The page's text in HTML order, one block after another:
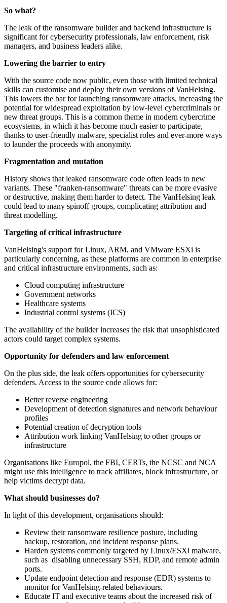
So what?
The leak of the ransomware builder and backend infrastructure is
significant for cybersecurity professionals, law enforcement, risk
managers, and business leaders alike.
Lowering the barrier to entry
With the source code now public, even those with limited technical
skills can customise and deploy their own versions of VanHelsing.
This lowers the bar for launching ransomware attacks, increasing the
potential for widespread exploitation by low-level cybercriminals or
new threat groups. This is a common theme in modern cybercrime
ecosystems, in which it has become much easier to participate,
thanks to user-friendly malware, specialist roles and ever-more ways
to launder the proceeds with anonymity.
Fragmentation and mutation
History shows that leaked ransomware code often leads to new
variants. These "franken-ransomware" threats can be more evasive
or destructive, making them harder to detect. The VanHelsing leak
could lead to many spinoff groups, complicating attribution and
threat modelling.
Targeting of critical infrastructure
VanHelsing's support for Linux, ARM, and VMware ESXi is
particularly concerning, as these platforms are common in enterprise
and critical infrastructure environments, such as:
Cloud computing infrastructure
Government networks
Healthcare systems
Industrial control systems (ICS)
The availability of the builder increases the risk that unsophisticated
actors could target complex systems.
Opportunity for defenders and law enforcement
On the plus side, the leak offers opportunities for cybersecurity
defenders. Access to the source code allows for:
Better reverse engineering
Development of detection signatures and network behaviour
profiles
Potential creation of decryption tools
Attribution work linking VanHelsing to other groups or
infrastructure
Organisations like Europol, the FBI, CERTs, the NCSC and NCA
might use this intelligence to track affiliates, block infrastructure, or
help victims decrypt data.
What should businesses do?
In light of this development, organisations should:
Review their ransomware resilience posture, including
backup, restoration, and incident response plans.
Harden systems commonly targeted by Linux/ESXi malware,
such as disabling unnecessary SSH, RDP, and remote admin
ports.
Update endpoint detection and response (EDR) systems to
monitor for VanHelsing-related behaviours.
Educate IT and executive teams about the increased risk of